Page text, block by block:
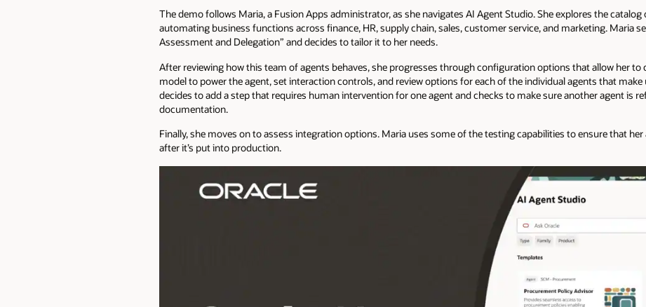
The demo follows Maria, a Fusion Apps administrator, as she navigates AI Agent Studio. She explores the
automating business functions across finance, HR, supply chain, sales, customer service, and marketing. Maria
Assessment and Delegation” and decides to tailor it to her needs.
After reviewing how this team of agents behaves, she progresses through configuration options that allow her to
model to power the agent, set interaction controls, and review options for each of the individual agents that
decides to add a step that requires human intervention for one agent and checks to make sure another agent is
documentation.
Finally, she moves on to assess integration options. Maria uses some of the testing capabilities to ensure that her
after it’s put into production.